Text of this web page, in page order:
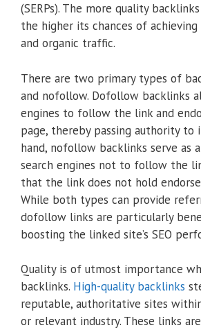
(SERPs). The more quality
the higher its chances of
and organic traffic.
There are two primary types of
and nofollow. Dofollow backlinks
engines to follow the link and
page, thereby passing authority to
hand, nofollow backlinks serve as
search engines not to follow the
that the link does not hold
While both types can provide
dofollow links are particularly
boosting the linked site’s SEO
Quality is of utmost importance
backlinks. High-quality backlinks
reputable, authoritative sites
or relevant industry. These links